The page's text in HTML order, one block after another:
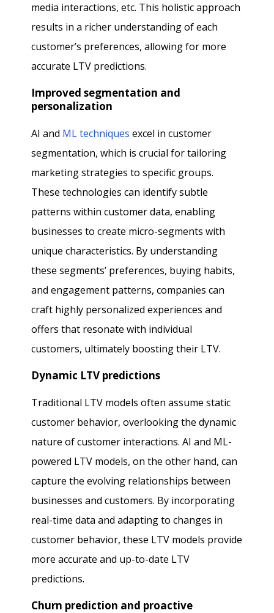
media interactions, etc. This holistic approach
results in a richer understanding of each
customer’s preferences, allowing for more
accurate LTV predictions.
Improved segmentation and
personalization
AI and ML techniques excel in customer
segmentation, which is crucial for tailoring
marketing strategies to specific groups.
These technologies can identify subtle
patterns within customer data, enabling
businesses to create micro-segments with
unique characteristics. By understanding
these segments’ preferences, buying habits,
and engagement patterns, companies can
craft highly personalized experiences and
offers that resonate with individual
customers, ultimately boosting their LTV.
Dynamic LTV predictions
Traditional LTV models often assume static
customer behavior, overlooking the dynamic
nature of customer interactions. AI and ML-
powered LTV models, on the other hand, can
capture the evolving relationships between
businesses and customers. By incorporating
real-time data and adapting to changes in
customer behavior, these LTV models provide
more accurate and up-to-date LTV
predictions.
Churn prediction and proactive